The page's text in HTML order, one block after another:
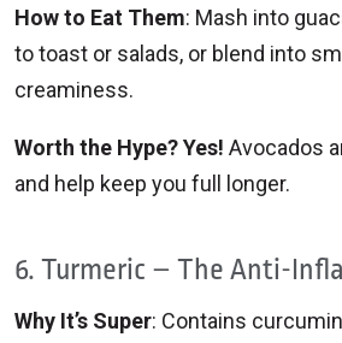
How to Eat Them: Mash into
to toast or salads, or blend into
creaminess.
Worth the Hype? Yes! Avocados
and help keep you full longer.
6. Turmeric – The Anti-
Why It’s Super: Contains